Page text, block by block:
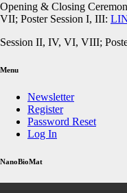
Opening & Closing
VII; Poster Session I, III:
Session II, IV, VI, VIII;
Menu
Newsletter
Register
Password Reset
Log In
NanoBioMat